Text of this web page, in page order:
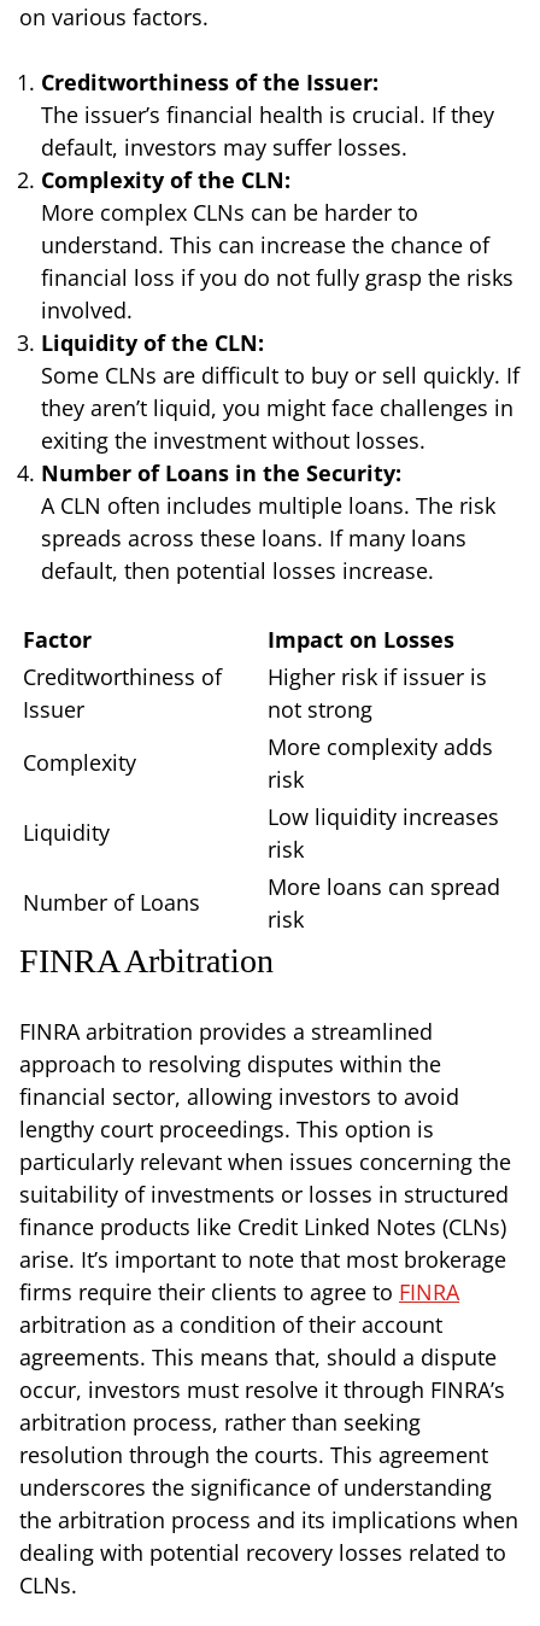
on various factors.
Creditworthiness of the Issuer:
The issuer’s financial health is crucial. If they
default, investors may suffer losses.
Complexity of the CLN:
More complex CLNs can be harder to
understand. This can increase the chance of
financial loss if you do not fully grasp the risks
involved.
Liquidity of the CLN:
Some CLNs are difficult to buy or sell quickly. If
they aren’t liquid, you might face challenges in
exiting the investment without losses.
Number of Loans in the Security:
A CLN often includes multiple loans. The risk
spreads across these loans. If many loans
default, then potential losses increase.
Factor
Impact on Losses
Creditworthiness of
Issuer
Higher risk if issuer is
not strong
Complexity
More complexity adds
risk
Liquidity
Low liquidity increases
risk
Number of Loans
More loans can spread
risk
FINRA Arbitration
FINRA arbitration provides a streamlined
approach to resolving disputes within the
financial sector, allowing investors to avoid
lengthy court proceedings. This option is
particularly relevant when issues concerning the
suitability of investments or losses in structured
finance products like Credit Linked Notes (CLNs)
arise. It’s important to note that most brokerage
firms require their clients to agree to FINRA
arbitration as a condition of their account
agreements. This means that, should a dispute
occur, investors must resolve it through FINRA’s
arbitration process, rather than seeking
resolution through the courts. This agreement
underscores the significance of understanding
the arbitration process and its implications when
dealing with potential recovery losses related to
CLNs.